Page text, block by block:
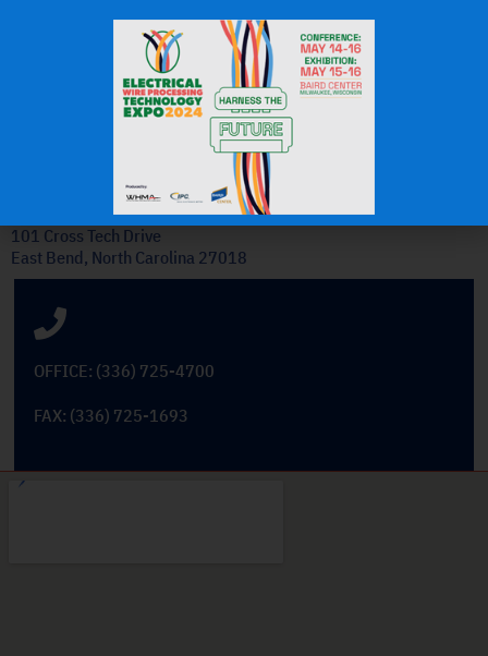
J.H.
OEM Commercial Lawn
Products
Get In Touch
101 Cross Tech Drive
East Bend, North Carolina 27018
OFFICE: (336) 725-4700
FAX: (336) 725-1693